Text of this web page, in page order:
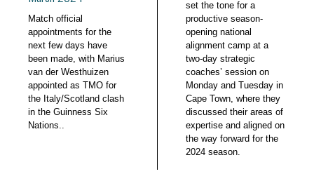
Match official
appointments for the
next few days have
been made, with Marius
van der Westhuizen
appointed as TMO for
the Italy/Scotland clash
in the Guinness Six
Nations..
set the tone for a
productive season-
opening national
alignment camp at a
two-day strategic
coaches’ session on
Monday and Tuesday in
Cape Town, where they
discussed their areas of
expertise and aligned on
the way forward for the
2024 season.